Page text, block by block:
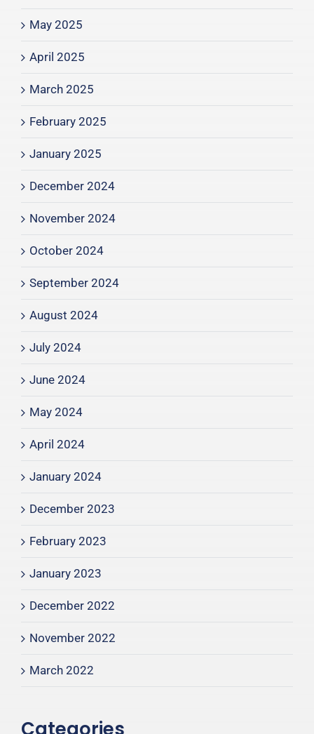
May 2025
April 2025
March 2025
February 2025
January 2025
December 2024
November 2024
October 2024
September 2024
August 2024
July 2024
June 2024
May 2024
April 2024
January 2024
December 2023
February 2023
January 2023
December 2022
November 2022
March 2022